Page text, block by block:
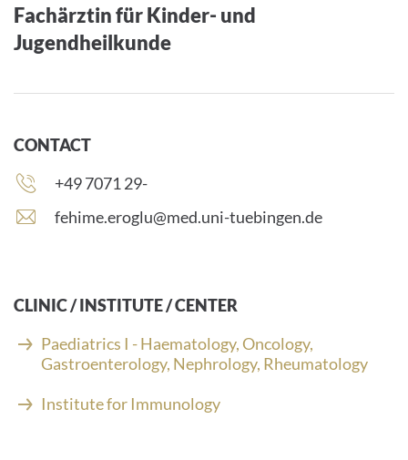
Fachärztin für Kinder- und
Jugendheilkunde
CONTACT
Phone
+49 7071 29-
E
i
l
d
d
e
fehime.eroglu@med.uni-tuebingen.de
CLINIC / INSTITUTE / CENTER
Paediatrics I - Haematology, Oncology,
Gastroenterology, Nephrology, Rheumatology
Institute for Immunology